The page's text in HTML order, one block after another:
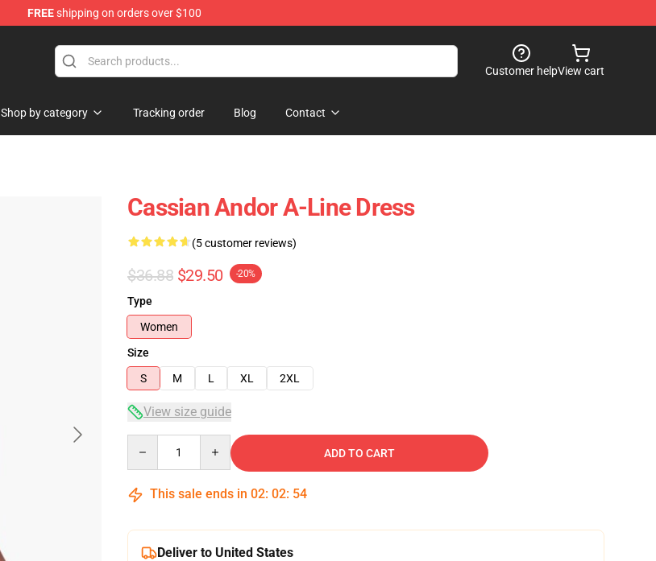
FREEshipping on orders over $100
Customer helpView cart
Shop by category Tracking order Blog Contact
Cassian Andor A-Line Dress
(5 customer reviews)
$36.88 $29.50 -20%
Type
Women
Size
S
M L XL 2XL
View size guide
ADD TO CART
This sale ends in 02: 02: 53
Deliver to United States